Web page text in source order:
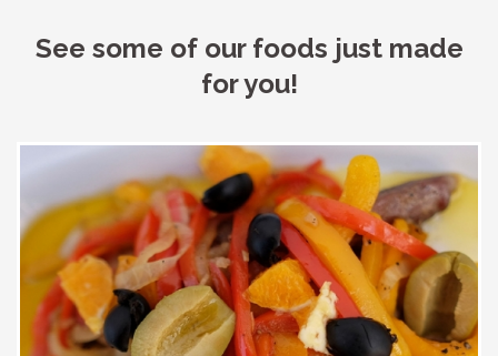
See some of our foods just made
for you!